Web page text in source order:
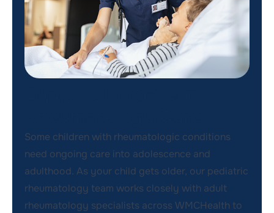
Some children with rheumatologic conditions
need ongoing care into adolescence and
adulthood. As your child gets older, our pediatric
rheumatology team works closely with adult
rheumatology specialists across WMCHealth to